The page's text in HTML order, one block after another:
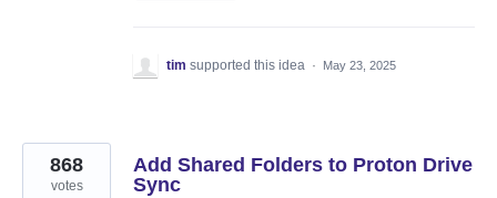
tim supported this idea · May 23, 2025
Add Shared Folders to Proton Drive
Sync
868
votes